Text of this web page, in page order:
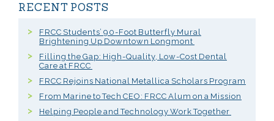
RECENT POSTS
FRCC Students’ 90-Foot Butterfly Mural
Brightening Up Downtown Longmont
Filling the Gap: High-Quality, Low-Cost Dental
Care at FRCC
FRCC Rejoins National Metallica Scholars Program
From Marine to Tech CEO: FRCC Alum on a Mission
Helping People and Technology Work Together